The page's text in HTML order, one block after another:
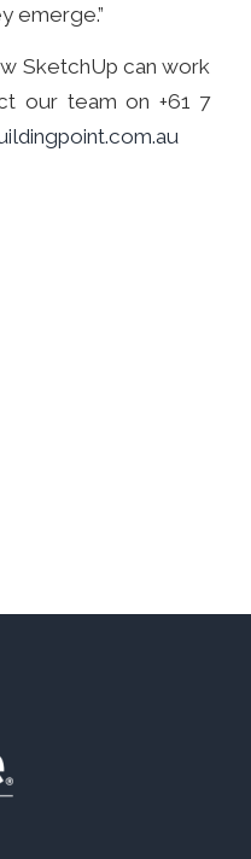
emerge.”
SketchUp can work
our team on +61 7